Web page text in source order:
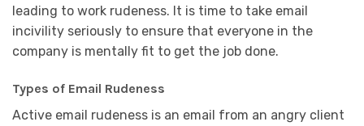
leading to work rudeness. It is time to take email
incivility seriously to ensure that everyone in the
company is mentally fit to get the job done.
Types of Email Rudeness
Active email rudeness is an email from an angry client